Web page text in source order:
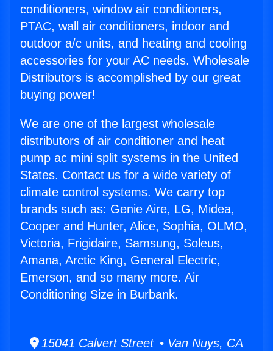
conditioners, window air conditioners,
PTAC, wall air conditioners, indoor and
outdoor a/c units, and heating and cooling
accessories for your AC needs. Wholesale
Distributors is accomplished by our great
buying power!
We are one of the largest wholesale
distributors of air conditioner and heat
pump ac mini split systems in the United
States. Contact us for a wide variety of
climate control systems. We carry top
brands such as: Genie Aire, LG, Midea,
Cooper and Hunter, Alice, Sophia, OLMO,
Victoria, Frigidaire, Samsung, Soleus,
Amana, Arctic King, General Electric,
Emerson, and so many more. Air
Conditioning Size in Burbank.
15041 Calvert Street • Van Nuys, CA